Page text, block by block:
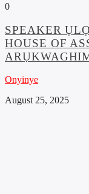
0
SPEAKER
HOUSE OF
Onyinye
August 25, 2025